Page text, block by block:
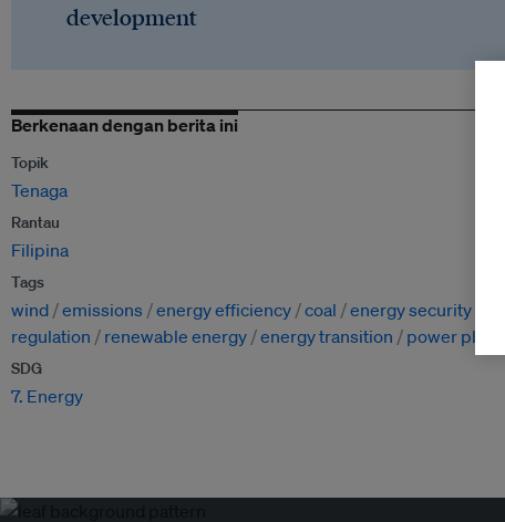
development
Berkenaan dengan berita ini
Topik
Tenaga
Rantau
Filipina
Tags
wind emissions energy efficiency coal energy security
regulation
renewable energy energy transition power plants
SDG
7. Energy